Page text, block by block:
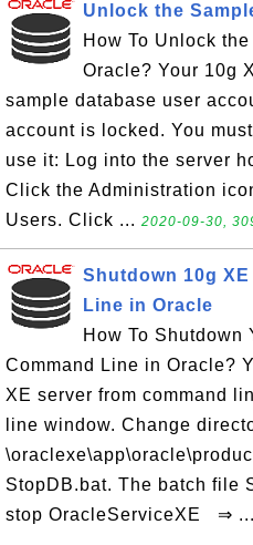
Unlock the
How To Unlock
Oracle? Your 10g
sample database user
account is locked. You
use it: Log into the server
Click the Administration
Users. Click ... 2020-09-30,
Shutdown 10g
Line in Oracle
How To Shutdown
Command Line in Oracle?
XE server from command
line window. Change
StopDB.bat. The batch file
stop OracleServiceXE ⇒ ...